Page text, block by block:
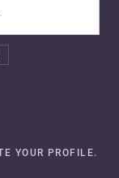
YOUR PROFILE.